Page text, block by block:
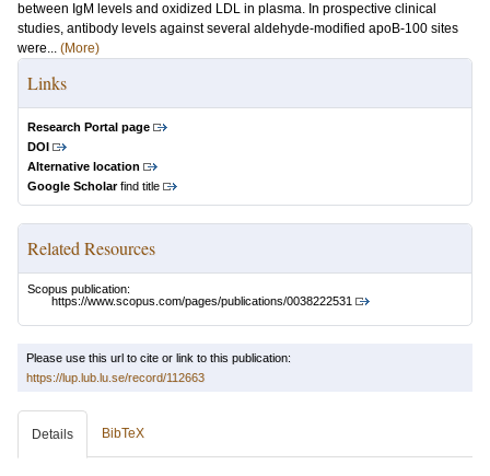
between IgM levels and oxidized LDL in plasma. In prospective clinical
studies, antibody levels against several aldehyde-modified apoB-100 sites
were... (More)
Links
Research Portal page
DOI
Alternative location
Google Scholarfind title
Related Resources
Scopus publication:
https://www.scopus.com/pages/publications/0038222531
Please use this url to cite or link to this publication:
https://lup.lub.lu.se/record/112663
Details BibTeX